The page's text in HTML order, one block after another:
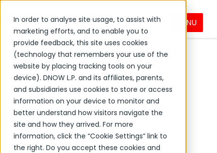
In order to analyse site usage, to assist with
marketing efforts, and to enable you to
provide feedback, this site uses cookies
(technology that remembers your use of the
website by placing tracking tools on your
device). DNOW L.P. and its affiliates, parents,
and subsidiaries use cookies to store or access
information on your device to monitor and
better understand how visitors navigate the
site and how they arrived. For more
information, click the “Cookie Settings” link to
the right. Do you accept these cookies and
MENU
←Back to MacLean International Group news
Electrical‑Supply
Industry Outlook
23 Feb, 2023 8:00:00 AM
Industrial Solutions Feature